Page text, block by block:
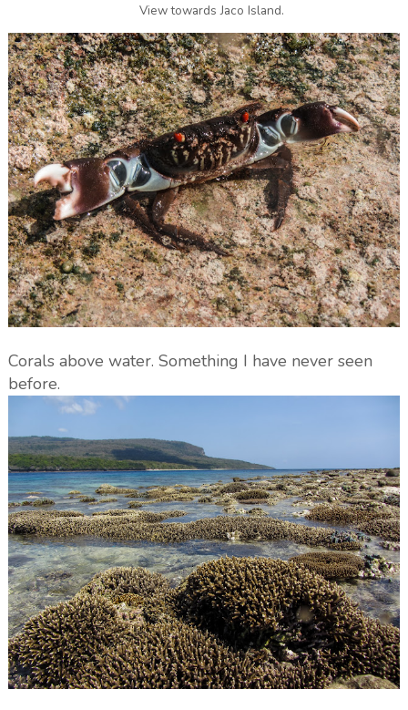
View towards Jaco Island.
Corals above water. Something I have never seen
before.